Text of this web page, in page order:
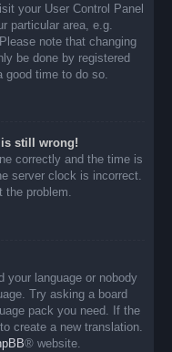
your User Control Panel
particular area, e.g.
note that changing
be done by registered
time to do so.
is still wrong!
correctly and the time is
server clock is incorrect.
the problem.
your language or nobody
Try asking a board
pack you need. If the
create a new translation.
® website.